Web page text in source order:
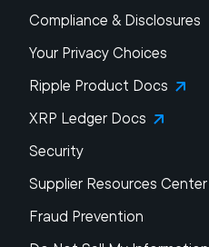
Compliance & Disclosures
Your Privacy Choices
Ripple Product Docs
XRP Ledger Docs
Security
Supplier Resources Center
Fraud Prevention